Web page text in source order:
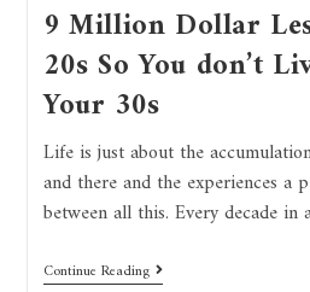
9 Million Dollar
20s So You don’t
Your 30s
Life is just about the
and there and the experiences a
between all this. Every decade in
Continue Reading